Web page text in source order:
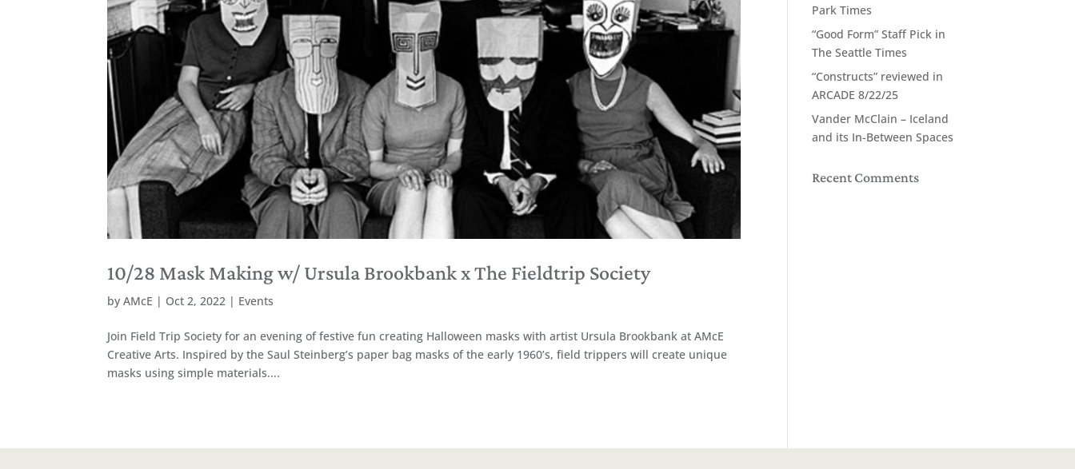
10/28 Mask Making w/ Ursula Brookbank x The Fieldtrip Society
byAMcE | Oct 2, 2022 | Events
Join Field Trip Society for an evening of festive fun creating Halloween masks with artist Ursula Brookbank at AMcE
Creative Arts. Inspired by the Saul Steinberg’s paper bag masks of the early 1960’s, field trippers will create unique
masks using simple materials....
Park Times
“Good Form” Staff Pick in
The Seattle Times
“Constructs” reviewed in
ARCADE 8/22/25
Vander McClain – Iceland
and its In-Between Spaces
Recent Comments